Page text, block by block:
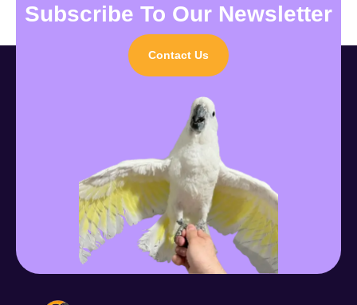
Subscribe To Our Newsletter
Contact Us